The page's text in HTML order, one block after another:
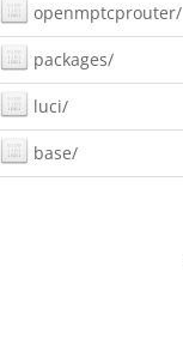
openmptcprouter/
packages/
luci/
base/